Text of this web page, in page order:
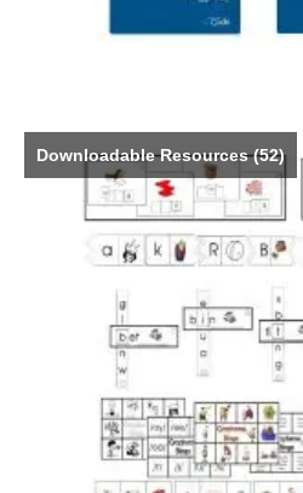
Downloadable Resources(52)